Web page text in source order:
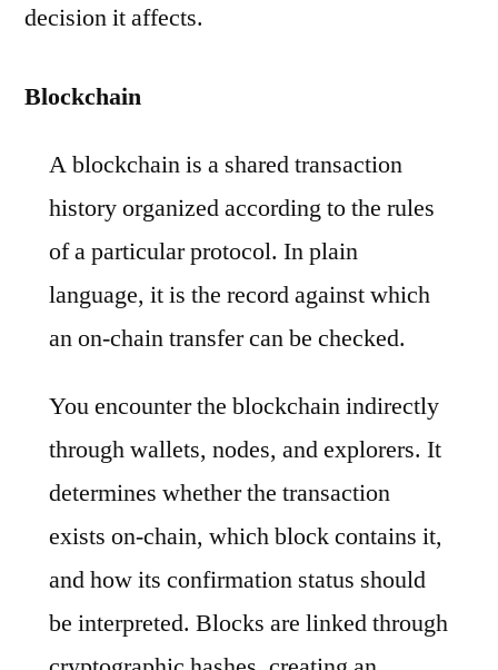
decision it affects.
Blockchain
A blockchain is a shared transaction
history organized according to the rules
of a particular protocol. In plain
language, it is the record against which
an on-chain transfer can be checked.
You encounter the blockchain indirectly
through wallets, nodes, and explorers. It
determines whether the transaction
exists on-chain, which block contains it,
and how its confirmation status should
be interpreted. Blocks are linked through